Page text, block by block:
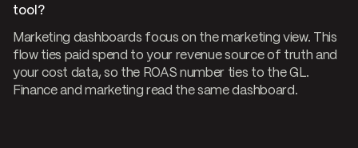
tool?
Marketing dashboards focus on the marketing view. This
flow ties paid spend to your revenue source of truth and
your cost data, so the ROAS number ties to the GL.
Finance and marketing read the same dashboard.